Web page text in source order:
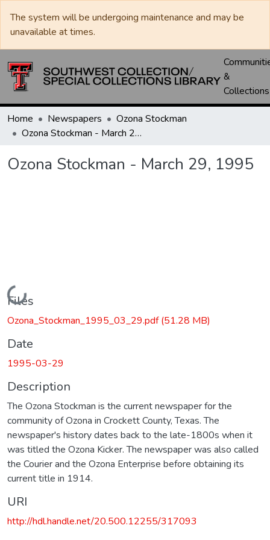
The system will be undergoing maintenance and may be
unavailable at times.
&
Collections
Home Newspapers
Ozona Stockman
Ozona Stockman - March 29, 1995
Ozona Stockman - March 29, 1995
Loading...
Files
Ozona_Stockman_1995_03_29.pdf(51.28 MB)
Date
1995-03-29
Description
The Ozona Stockman is the current newspaper for the
community of Ozona in Crockett County, Texas. The
newspaper's history dates back to the late-1800s when it
was titled the Ozona Kicker. The newspaper was also called
the Courier and the Ozona Enterprise before obtaining its
current title in 1914.
URI
http://hdl.handle.net/20.500.12255/317093